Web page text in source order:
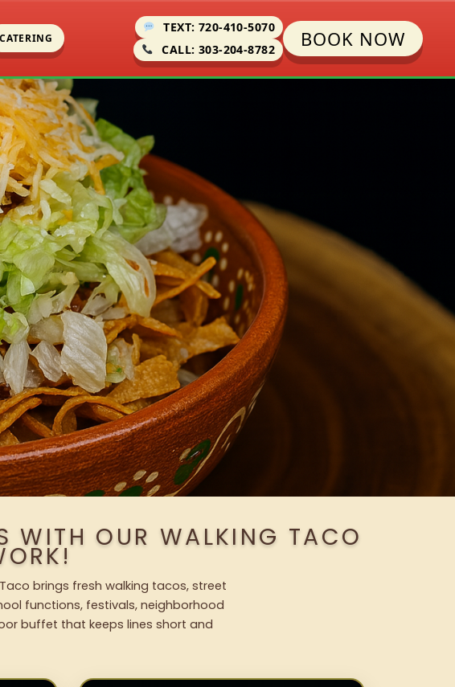
CATERING
TEXT: 720-410-5070
CALL: 303-204-8782
BOOK NOW
WITH OUR WALKING TACO
brings fresh walking tacos, street
functions, festivals, neighborhood
buffet that keeps lines short and